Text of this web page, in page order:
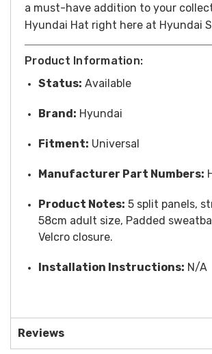
a must-have addition to your
Hyundai Hat right here at Hyundai
Product Information:
Status: Available
Brand: Hyundai
Fitment: Universal
Manufacturer Part Numbers:
Product Notes: 5 split panels,
58cm adult size, Padded
Velcro closure.
Installation Instructions: N/A
Reviews